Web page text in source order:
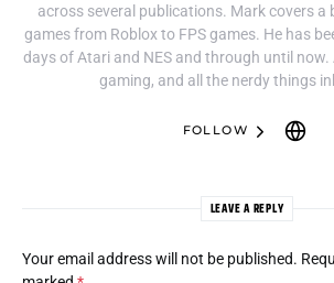
across several publications. Mark covers a
games from Roblox to FPS games. He has
days of Atari and NES and through until now.
gaming, and all the nerdy things
FOLLOW
LEAVE A REPLY
Your email address will not be published.